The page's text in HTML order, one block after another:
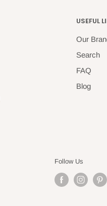
USEFUL
Our
Search
FAQ
Blog
Follow Us